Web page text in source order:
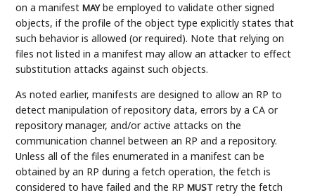
on a manifestMAYbe employed to validate other signed
objects, if the profile of the object type explicitly states that
such behavior is allowed (or required). Note that relying on
files not listed in a manifest may allow an attacker to effect
substitution attacks against such objects.
As noted earlier, manifests are designed to allow an RP to
detect manipulation of repository data, errors by a CA or
repository manager, and/or active attacks on the
communication channel between an RP and a repository.
Unless all of the files enumerated in a manifest can be
obtained by an RP during a fetch operation, the fetch is
considered to have failed and the RPMUST retry the fetch